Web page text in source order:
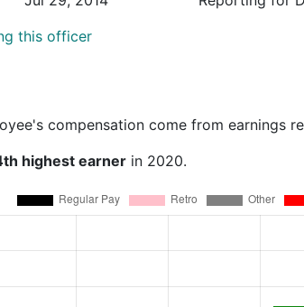
this officer
compensation come from earnings
highest earner in 2020.